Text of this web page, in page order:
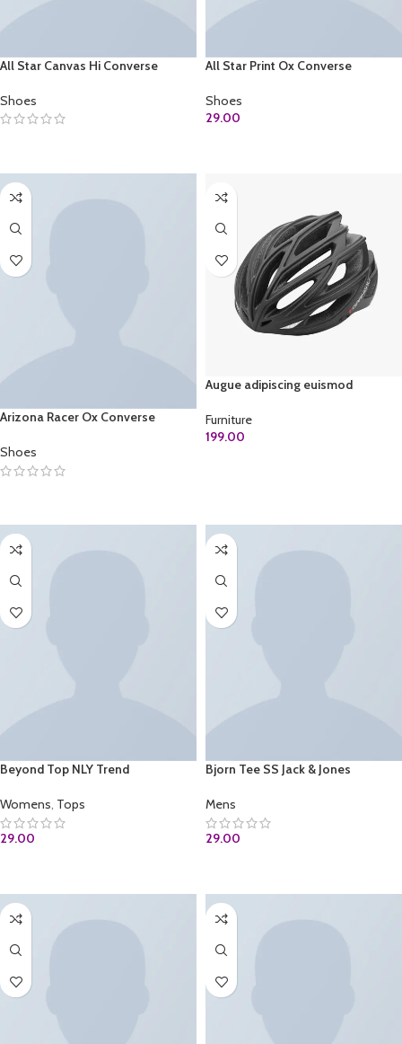
All Star Canvas Hi Converse
Shoes
All Star Print Ox Converse
Shoes
29.00
Arizona Racer Ox Converse
Shoes
Augue adipiscing euismod
Furniture
199.00
Beyond Top NLY Trend
Womens, Tops
29.00
Bjorn Tee SS Jack & Jones
Mens
29.00